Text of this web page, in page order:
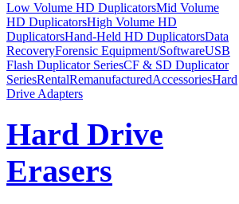
Low Volume HD DuplicatorsMid Volume
HD DuplicatorsHigh Volume HD
DuplicatorsHand-Held HD DuplicatorsData
RecoveryForensic Equipment/SoftwareUSB
Flash Duplicator SeriesCF & SD Duplicator
SeriesRentalRemanufacturedAccessoriesHard
Drive Adapters
Hard Drive
Erasers